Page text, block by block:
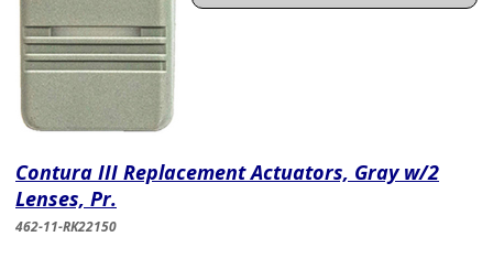
Contura III Replacement Actuators, Gray w/2
Lenses, Pr.
462-11-RK22150